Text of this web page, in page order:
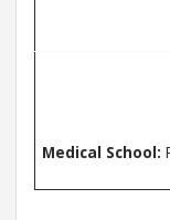
Medical School: